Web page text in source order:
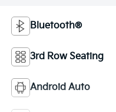
Bluetooth®
3rd Row Seating
Android Auto